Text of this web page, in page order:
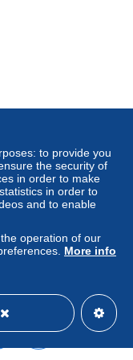
may result
additional
conditions
seller.
be borne by
time for the
.
de
to provide you
the security of
in order to make
in order to
and to enable
operation of our
More info